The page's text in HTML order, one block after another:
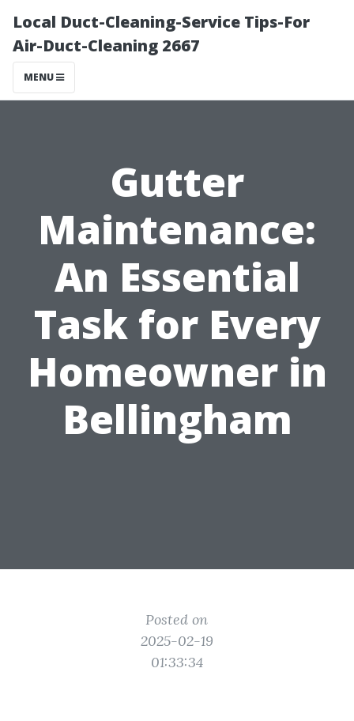
Local Duct-Cleaning-Service Tips-For
Air-Duct-Cleaning 2667
MENU
Gutter
Maintenance:
An Essential
Task for Every
Homeowner in
Bellingham
Posted on
2025-02-19
01:33:34